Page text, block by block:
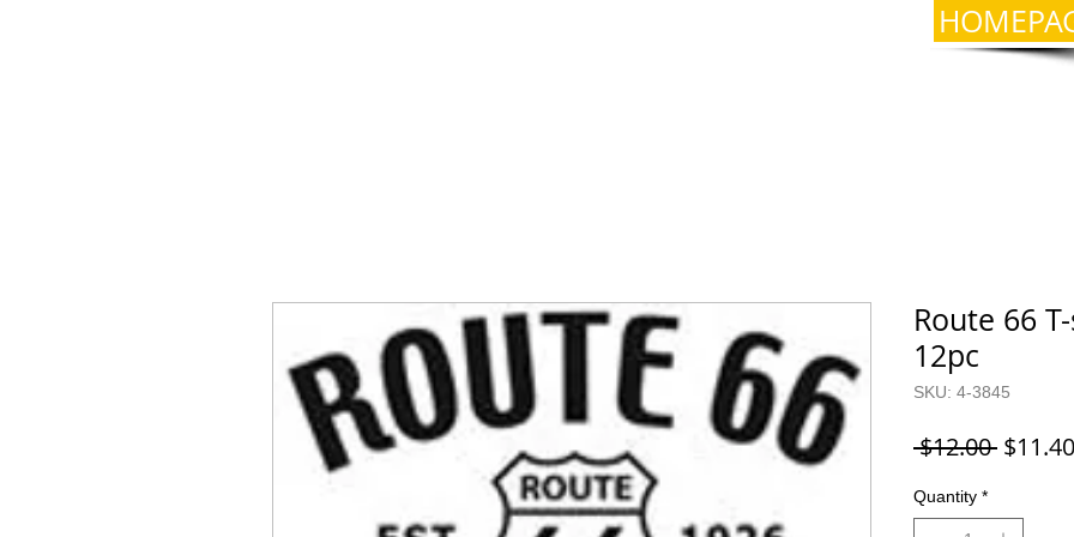
Route 66
12pc
SKU: 4-3845
$12.00 Regular
$11.40
Quantity *